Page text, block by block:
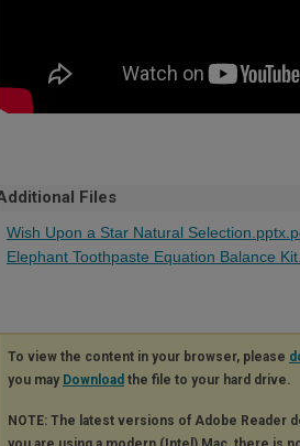
Files
Wish Upon a Star Natural
Elephant Toothpaste Equation Balance
To view the content in your browser, please
you may Download the file to your hard drive.
NOTE: The latest versions of Adobe Reader